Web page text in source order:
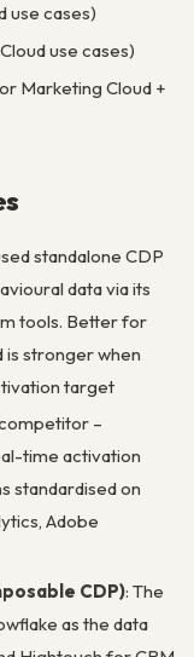
use cases)
use cases)
Marketing Cloud +
standalone CDP
data via its
tools. Better for
is stronger when
target
–
time activation
standardised on
Adobe
CDP): The
as the data